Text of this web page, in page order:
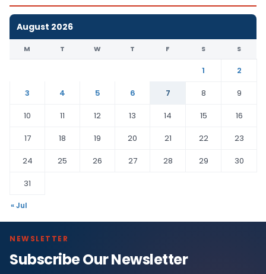
August 2026
M T W T F S S
1
2
3
4 5 6 7 8
9
10
11 12 13 14 15
16
17
18 19 20 21 22
23
24
25 26 27 28 29
30
31
« Jul
NEWSLETTER
Subscribe Our Newsletter